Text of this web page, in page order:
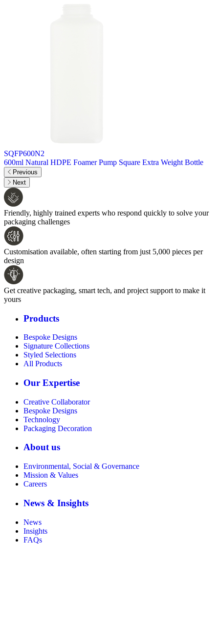
SQFP600N2
600ml Natural HDPE Foamer Pump Square Extra Weight Bottle
Previous
Next
Friendly, highly trained experts who respond quickly to solve your
packaging challenges
Customisation available, often starting from just 5,000 pieces per
design
Get creative packaging, smart tech, and project support to make it
yours
Products
Bespoke Designs
Signature Collections
Styled Selections
All Products
Our Expertise
Creative Collaborator
Bespoke Designs
Technology
Packaging Decoration
About us
Environmental, Social & Governance
Mission & Values
Careers
News & Insights
News
Insights
FAQs